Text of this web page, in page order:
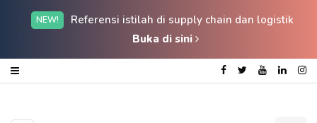
NEW!
Referensi istilah di supply chain dan logistik
Buka di sini